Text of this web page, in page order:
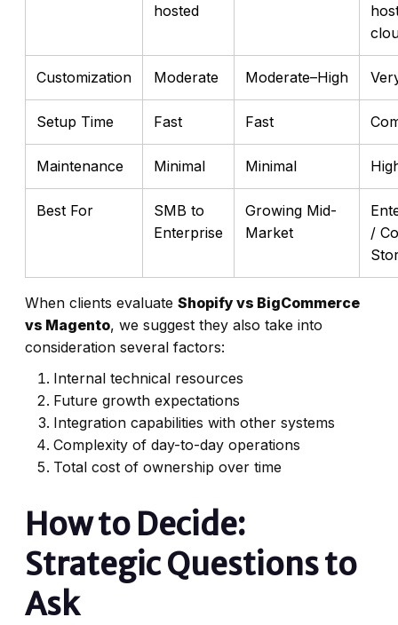
hosted
Customization Moderate Moderate–High
Setup Time Fast Fast
Maintenance Minimal Minimal
Best For
SMB to
Enterprise
Growing Mid-
Market
/
When clients evaluate Shopify vs BigCommerce
vs Magento, we suggest they also take into
consideration several factors:
Internal technical resources
Future growth expectations
Integration capabilities with other systems
Complexity of day-to-day operations
Total cost of ownership over time
How to Decide:
Strategic Questions to
Ask